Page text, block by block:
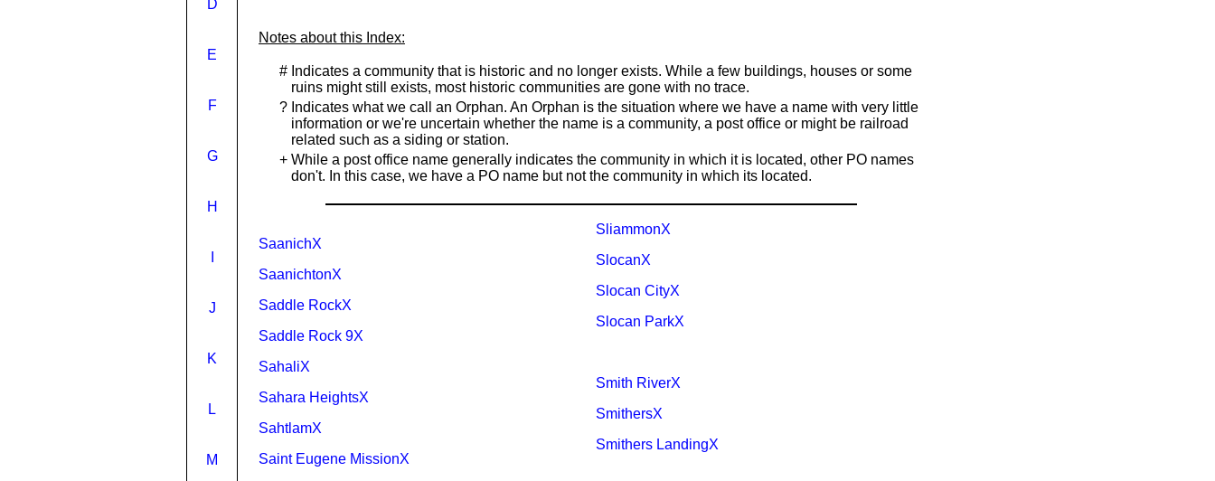
D
E
F
G
H
J
K
L
M
Notes about this Index:
# Indicates a community that is historic and no longer exists. While a few buildings, houses or some
ruins might still exists, most historic communities are gone with no trace.
? Indicates what we call an Orphan. An Orphan is the situation where we have a name with very little
information or we're uncertain whether the name is a community, a post office or might be railroad
related such as a siding or station.
+ While a post office name generally indicates the community in which it is located, other PO names
don't. In this case, we have a PO name but not the community in which its located.
SaanichX
SaanichtonX
Saddle RockX
Saddle Rock 9X
SahaliX
Sahara HeightsX
SahtlamX
Saint Eugene MissionX
SliammonX
SlocanX
Slocan CityX
Slocan ParkX
Smith RiverX
SmithersX
Smithers LandingX